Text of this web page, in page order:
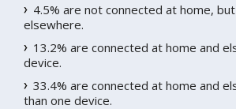
4.5% are not connected at home,
elsewhere.
13.2% are connected at home and
device.
33.4% are connected at home and
than one device.